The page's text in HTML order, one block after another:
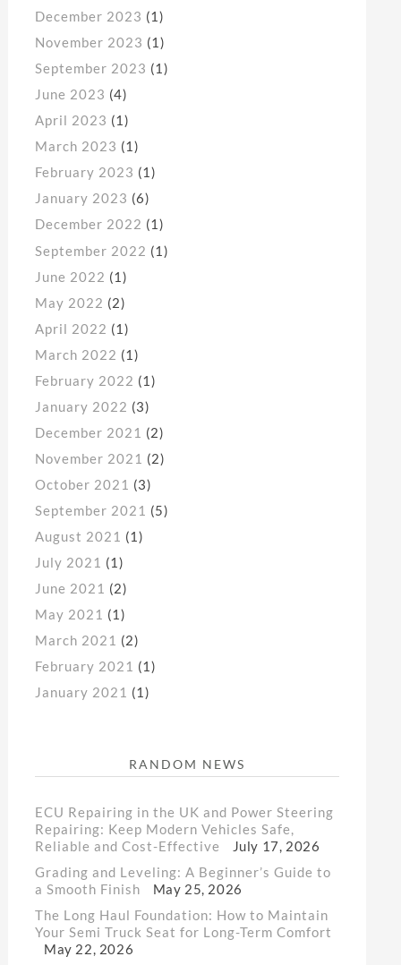
December 2023 (1)
November 2023 (1)
September 2023 (1)
June 2023 (4)
April 2023 (1)
March 2023 (1)
February 2023 (1)
January 2023 (6)
December 2022 (1)
September 2022 (1)
June 2022 (1)
May 2022 (2)
April 2022 (1)
March 2022 (1)
February 2022 (1)
January 2022 (3)
December 2021 (2)
November 2021 (2)
October 2021 (3)
September 2021 (5)
August 2021 (1)
July 2021 (1)
June 2021 (2)
May 2021 (1)
March 2021 (2)
February 2021 (1)
January 2021 (1)
RANDOM NEWS
ECU Repairing in the UK and Power Steering
Repairing: Keep Modern Vehicles Safe,
Reliable and Cost-Effective
July 17, 2026
Grading and Leveling: A Beginner’s Guide to
a Smooth Finish
May 25, 2026
The Long Haul Foundation: How to Maintain
Your Semi Truck Seat for Long-Term Comfort
May 22, 2026